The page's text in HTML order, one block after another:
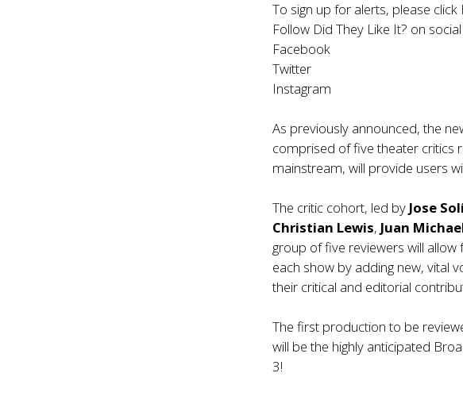
To sign up for alerts, please click
Follow Did They Like It? on
Facebook
Twitter
Instagram
As previously announced, the
comprised of five theater critics
mainstream, will provide users
The critic cohort, led by Jose
Christian Lewis, Juan
group of five reviewers will
each show by adding new, vital
their critical and editorial
The first production to be
will be the highly anticipated
3!